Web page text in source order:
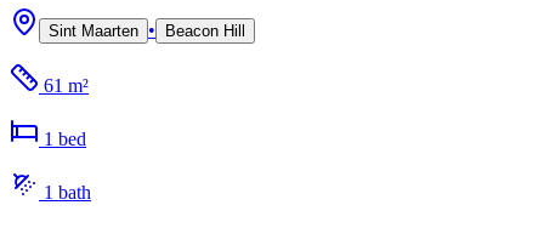
Sint Maarten • Beacon Hill
61 m²
1 bed
1 bath